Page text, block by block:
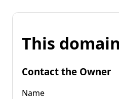
This
Contact the Owner
Name